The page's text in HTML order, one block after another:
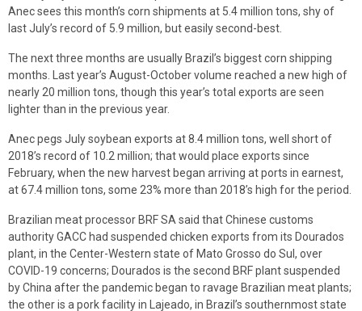
Anec sees this month’s corn shipments at 5.4 million tons, shy of
last July’s record of 5.9 million, but easily second-best.
The next three months are usually Brazil’s biggest corn shipping
months. Last year’s August-October volume reached a new high of
nearly 20 million tons, though this year’s total exports are seen
lighter than in the previous year.
Anec pegs July soybean exports at 8.4 million tons, well short of
2018’s record of 10.2 million; that would place exports since
February, when the new harvest began arriving at ports in earnest,
at 67.4 million tons, some 23% more than 2018’s high for the period.
Brazilian meat processor BRF SA said that Chinese customs
authority GACC had suspended chicken exports from its Dourados
plant, in the Center-Western state of Mato Grosso do Sul, over
COVID-19 concerns; Dourados is the second BRF plant suspended
by China after the pandemic began to ravage Brazilian meat plants;
the other is a pork facility in Lajeado, in Brazil’s southernmost state